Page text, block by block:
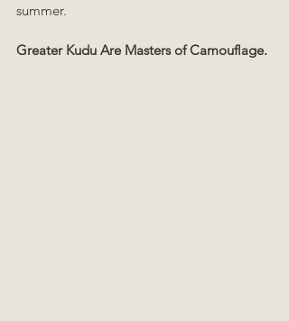
summer.
Greater Kudu Are Masters of Camouflage.